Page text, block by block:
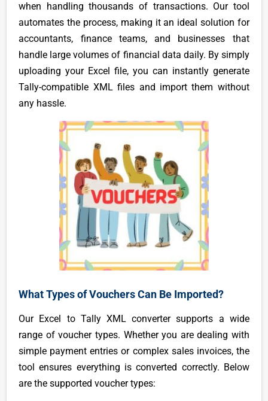
when handling thousands of transactions. Our tool
automates the process, making it an ideal solution for
accountants, finance teams, and businesses that
handle large volumes of financial data daily. By simply
uploading your Excel file, you can instantly generate
Tally-compatible XML files and import them without
any hassle.
What Types of Vouchers Can Be Imported?
Our Excel to Tally XML converter supports a wide
range of voucher types. Whether you are dealing with
simple payment entries or complex sales invoices, the
tool ensures everything is converted correctly. Below
are the supported voucher types: